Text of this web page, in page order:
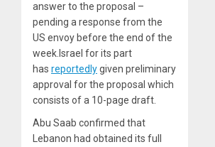
answer to the proposal –
pending a response from the
US envoy before the end of the
week.Israel for its part
has reportedlygiven preliminary
approval for the proposal which
consists of a 10-page draft.
Abu Saab confirmed that
Lebanon had obtained its full